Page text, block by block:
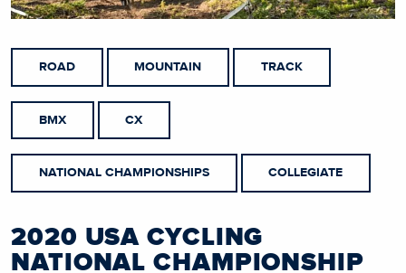
ROAD MOUNTAIN TRACK
BMX CX
NATIONAL CHAMPIONSHIPS COLLEGIATE
2020 USA CYCLING
NATIONAL CHAMPIONSHIP